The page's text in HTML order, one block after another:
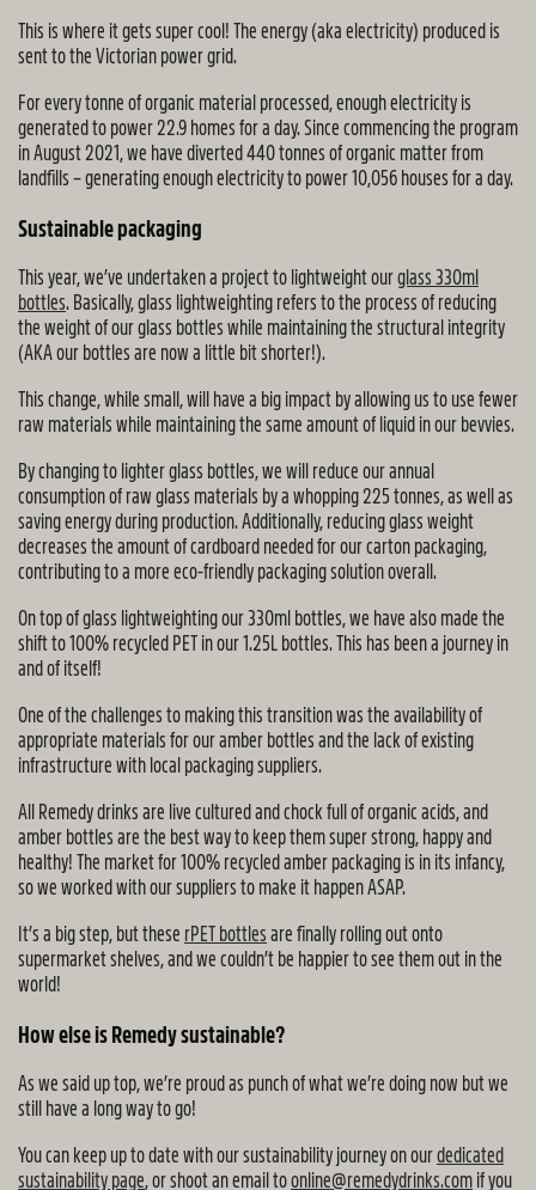
This is where it gets super cool! The energy (aka electricity) produced is
sent to the Victorian power grid.
For every tonne of organic material processed, enough electricity is
generated to power 22.9 homes for a day. Since commencing the program
in August 2021, we have diverted 440 tonnes of organic matter from
landfills – generating enough electricity to power 10,056 houses for a day.
Sustainable packaging
This year, we’ve undertaken a project to lightweight ourglass 330ml
bottles. Basically, glass lightweighting refers to the process of reducing
the weight of our glass bottles while maintaining the structural integrity
(AKA our bottles are now a little bit shorter!).
This change, while small, will have a big impact by allowing us to use fewer
raw materials while maintaining the same amount of liquid in our bevvies.
By changing to lighter glass bottles, we will reduce our annual
consumption of raw glass materials by a whopping 225 tonnes, as well as
saving energy during production. Additionally, reducing glass weight
decreases the amount of cardboard needed for our carton packaging,
contributing to a more eco-friendly packaging solution overall.
On top of glass lightweighting our 330ml bottles, we have also made the
shift to 100% recycled PET in our 1.25L bottles. This has been a journey in
and of itself!
One of the challenges to making this transition was the availability of
appropriate materials for our amber bottles and the lack of existing
infrastructure with local packaging suppliers.
All Remedy drinks are live cultured and chock full of organic acids, and
amber bottles are the best way to keep them super strong, happy and
healthy! The market for 100% recycled amber packaging is in its infancy,
so we worked with our suppliers to make it happen ASAP.
It’s a big step, but these rPET bottles are finally rolling out onto
supermarket shelves, and we couldn’t be happier to see them out in the
world!
How else is Remedy sustainable?
As we said up top, we’re proud as punch of what we’re doing now but we
still have a long way to go!
You can keep up to date with our sustainability journey on ourdedicated
sustainability page, or shoot an email toonline@remedydrinks.com if you